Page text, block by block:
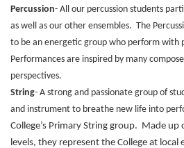
Percussion- All our percussion students
as well as our other ensembles. The
to be an energetic group who perform with
Performances are inspired by many
perspectives.
String- A strong and passionate group of
and instrument to breathe new life into
College’s Primary String group. Made up
levels, they represent the College at local